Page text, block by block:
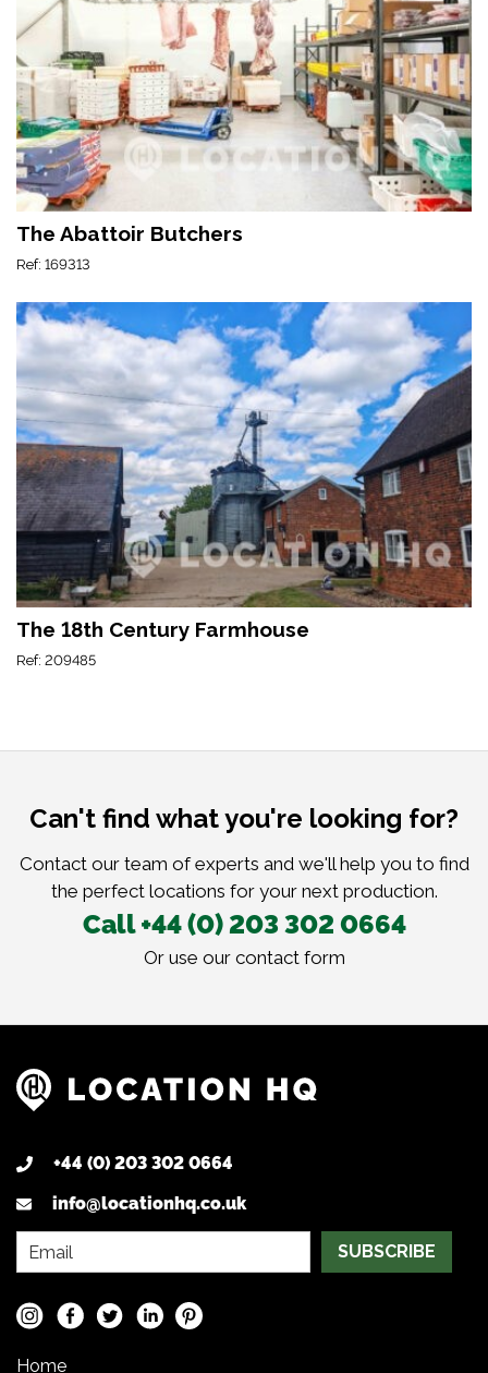
The Abattoir Butchers
Ref: 169313
The 18th Century Farmhouse
Ref: 209485
Can't find what you're looking for?
Contact our team of experts and we'll help you to find
the perfect locations for your next production.
Call +44 (0) 203 302 0664
Or use our contact form
+44 (0) 203 302 0664
info@locationhq.co.uk
SUBSCRIBE
Home